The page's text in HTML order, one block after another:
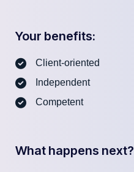
Your benefits:
Client-oriented
Independent
Competent
What happens next?